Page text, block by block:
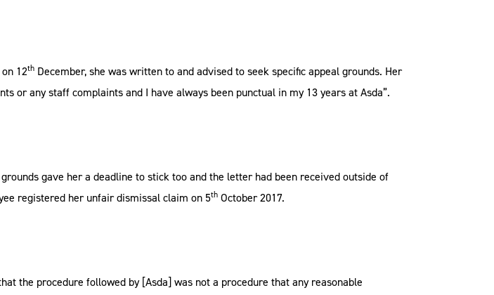
12th December, she was written to and advised to seek specific appeal grounds. Her
or any staff complaints and I have always been punctual in my 13 years at Asda”.
gave her a deadline to stick too and the letter had been received outside of
registered her unfair dismissal claim on 5th October 2017.
the procedure followed by [Asda] was not a procedure that any reasonable